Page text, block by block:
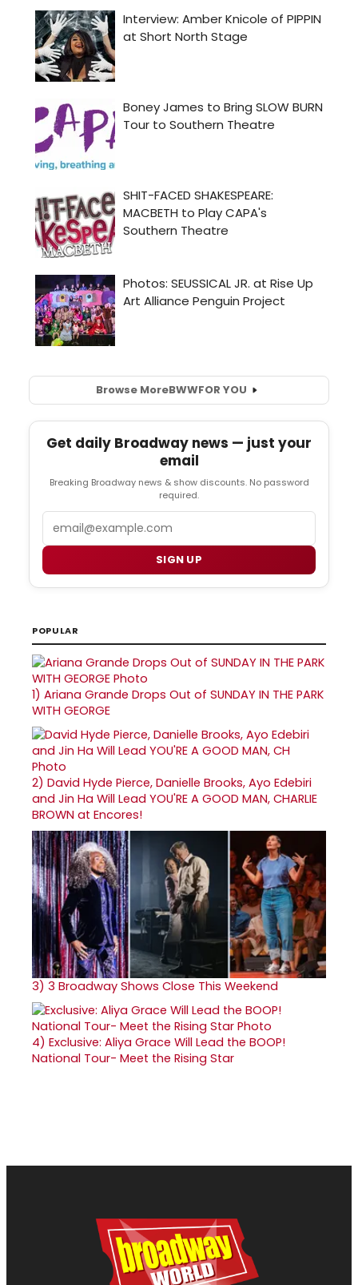
Browse MoreBWWFOR YOU
Get daily Broadway news — just your
email
Breaking Broadway news & show discounts. No password
required.
SIGN UP
POPULAR
1) Ariana Grande Drops Out of SUNDAY IN THE PARK
WITH GEORGE
2) David Hyde Pierce, Danielle Brooks, Ayo Edebiri
and Jin Ha Will Lead YOU'RE A GOOD MAN, CHARLIE
BROWN at Encores!
3) 3 Broadway Shows Close This Weekend
4) Exclusive: Aliya Grace Will Lead the BOOP!
National Tour- Meet the Rising Star